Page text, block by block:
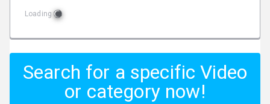
Loading
Search for a specific Video
or category now!